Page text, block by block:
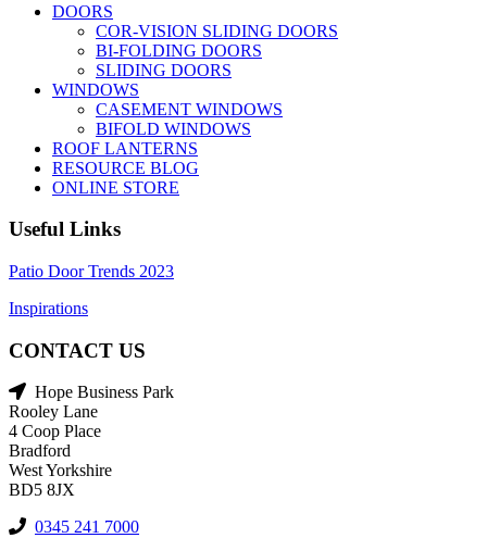
DOORS
COR-VISION SLIDING DOORS
BI-FOLDING DOORS
SLIDING DOORS
WINDOWS
CASEMENT WINDOWS
BIFOLD WINDOWS
ROOF LANTERNS
RESOURCE BLOG
ONLINE STORE
Useful Links
Patio Door Trends 2023
Inspirations
CONTACT US
Hope Business Park
Rooley Lane
4 Coop Place
Bradford
West Yorkshire
BD5 8JX
0345 241 7000